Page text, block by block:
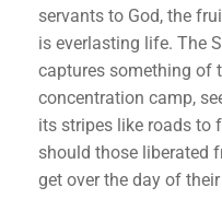
servants to God, the
is everlasting life. The
captures something of
concentration camp,
its stripes like roads to
should those liberated
get over the day of